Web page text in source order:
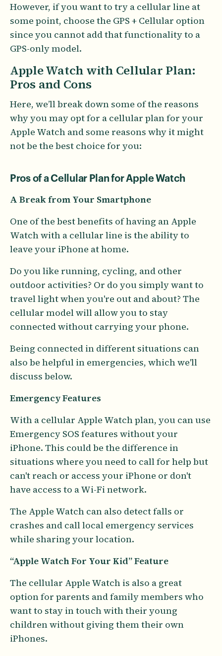
However, if you want to try a cellular line at
some point, choose the GPS + Cellular option
since you cannot add that functionality to a
GPS-only model.
Apple Watch with Cellular Plan:
Pros and Cons
Here, we’ll break down some of the reasons
why you may opt for a cellular plan for your
Apple Watch and some reasons why it might
not be the best choice for you:
Pros of a Cellular Plan for Apple Watch
A Break from Your Smartphone
One of the best benefits of having an Apple
Watch with a cellular line is the ability to
leave your iPhone at home.
Do you like running, cycling, and other
outdoor activities? Or do you simply want to
travel light when you're out and about? The
cellular model will allow you to stay
connected without carrying your phone.
Being connected in different situations can
also be helpful in emergencies, which we'll
discuss below.
Emergency Features
With a cellular Apple Watch plan, you can use
Emergency SOS features without your
iPhone. This could be the difference in
situations where you need to call for help but
can't reach or access your iPhone or don't
have access to a Wi-Fi network.
The Apple Watch can also detect falls or
crashes and call local emergency services
while sharing your location.
“Apple Watch For Your Kid”Feature
The cellular Apple Watch is also a great
option for parents and family members who
want to stay in touch with their young
children without giving them their own
iPhones.